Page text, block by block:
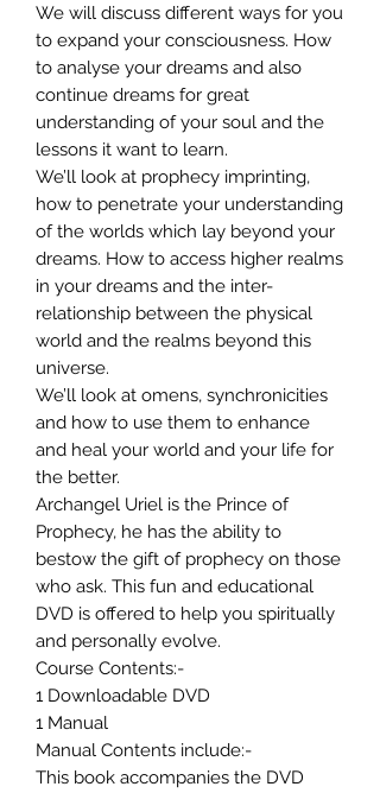
We will discuss different ways for you
to expand your consciousness. How
to analyse your dreams and also
continue dreams for great
understanding of your soul and the
lessons it want to learn.
We’ll look at prophecy imprinting,
how to penetrate your understanding
of the worlds which lay beyond your
dreams. How to access higher realms
in your dreams and the inter-
relationship between the physical
world and the realms beyond this
universe.
We’ll look at omens, synchronicities
and how to use them to enhance
and heal your world and your life for
the better.
Archangel Uriel is the Prince of
Prophecy, he has the ability to
bestow the gift of prophecy on those
who ask. This fun and educational
DVD is offered to help you spiritually
and personally evolve.
Course Contents:-
1 Downloadable DVD
1 Manual
Manual Contents include:-
This book accompanies the DVD